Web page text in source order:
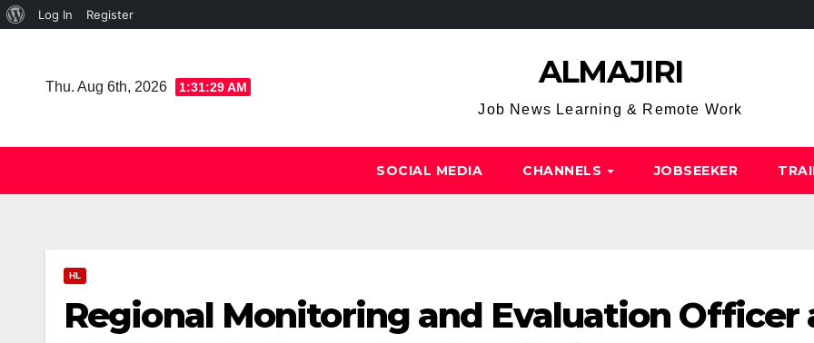
About
Log In Register
Thu. Aug 6th, 2026 1:31:30 AM ALMAJIRI
Job News Learning & Remote Work
SOCIAL MEDIA CHANNELS JOBSEEKER
HL
Regional Monitoring and Evaluation Officer